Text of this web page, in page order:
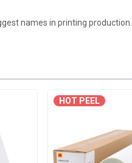
names in printing production.
HOT PEEL